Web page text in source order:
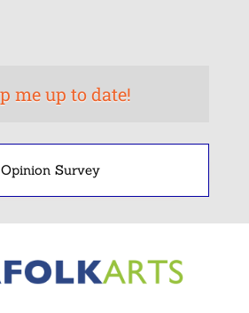
Opinion Survey